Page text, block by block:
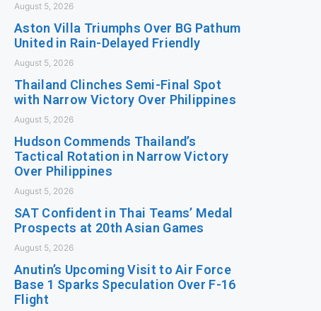
August 5, 2026
Aston Villa Triumphs Over BG Pathum
United in Rain-Delayed Friendly
August 5, 2026
Thailand Clinches Semi-Final Spot
with Narrow Victory Over Philippines
August 5, 2026
Hudson Commends Thailand’s
Tactical Rotation in Narrow Victory
Over Philippines
August 5, 2026
SAT Confident in Thai Teams’ Medal
Prospects at 20th Asian Games
August 5, 2026
Anutin’s Upcoming Visit to Air Force
Base 1 Sparks Speculation Over F-16
Flight